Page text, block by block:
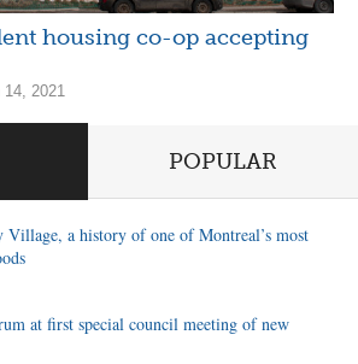
housing co-op accepting
2021
POPULAR
a history of one of Montreal’s most
at first special council meeting of new